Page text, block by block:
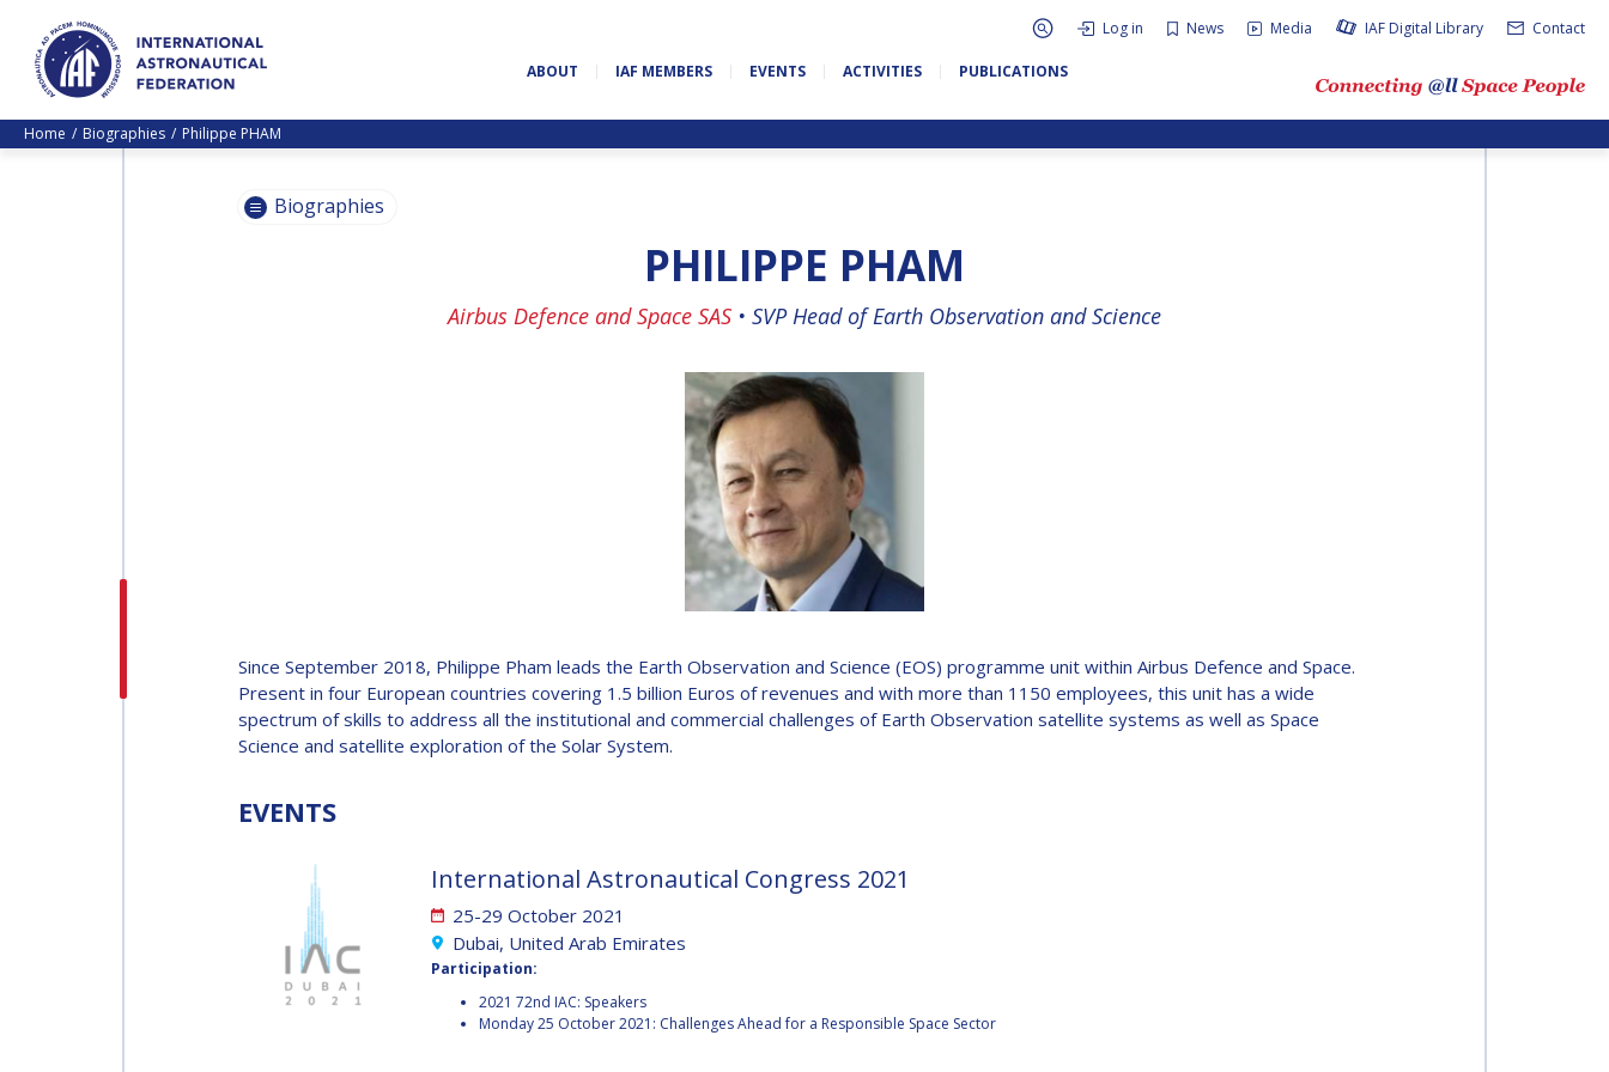
Log in News Media IAF Digital Library Contact
ABOUT IAF MEMBERS EVENTS ACTIVITIES PUBLICATIONS
Home Biographies Philippe PHAM
GABRIELLA ARRIGO
SEISHIRO KIBE
Biographies
PHILIPPE PHAM
Airbus Defence and Space SAS • SVP Head of Earth Observation and Science
H.E. DR. MOHAMMED
NASSER AL AHBABI
GABRIELLA ARRIGO
BRUCE CHESLEY
SEISHIRO KIBE
Since September 2018, Philippe Pham leads the Earth Observation and Science (EOS) programme unit within Airbus Defence and Space.
Present in four European countries covering 1.5 billion Euros of revenues and with more than 1150 employees, this unit has a wide
spectrum of skills to address all the institutional and commercial challenges of Earth Observation satellite systems as well as Space
Science and satellite exploration of the Solar System.
EVENTS
International Astronautical Congress 2021
25-29 October 2021
Dubai, United Arab Emirates
Participation:
2021 72nd IAC: Speakers
Monday 25 October 2021: Challenges Ahead for a Responsible Space Sector